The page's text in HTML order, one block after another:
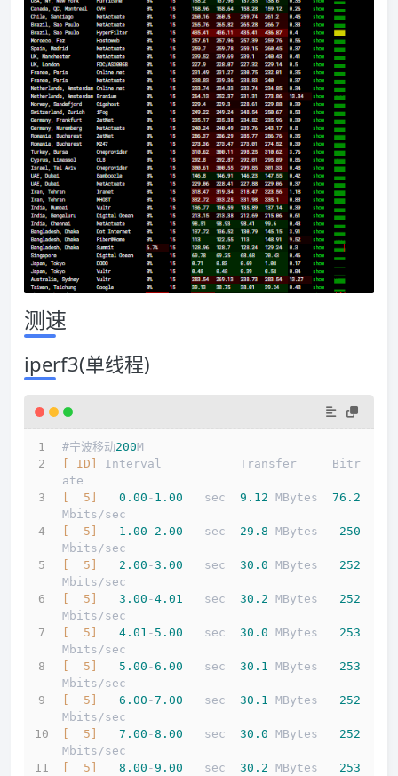
测速
iperf3(单线程)
#宁波移动200M
[ ID]
Interval           Transfer     Bitr
ate
[  5]
0.00 - 1.00
   sec
9.12 MBytes 76.2
Mbits/sec
[  5]
1.00 - 2.00
   sec
29.8 MBytes 250
Mbits/sec
[  5]
2.00 -3.00
   sec
30.0 MBytes 252
Mbits/sec
[  5]
3.00 -4.01
   sec
30.2 MBytes 252
Mbits/sec
[  5]
4.01 - 5.00
   sec
30.0 MBytes 253
Mbits/sec
[  5]
5.00 -6.00
   sec
30.1 MBytes 253
Mbits/sec
[  5]
6.00 -7.00
   sec
30.1 MBytes 252
Mbits/sec
[  5]
7.00 -8.00
   sec
30.0 MBytes 252
Mbits/sec
[  5]
8.00 -9.00
   sec
30.2 MBytes 253